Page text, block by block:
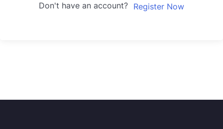
Don't have an account? Register Now